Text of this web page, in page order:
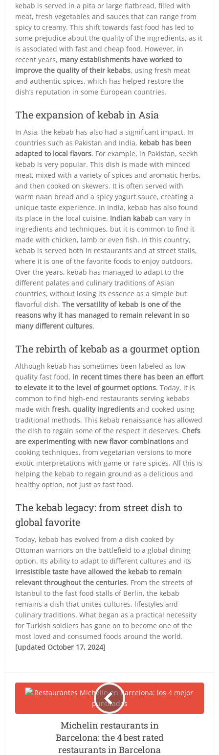
kebab is served in a pita or large flatbread, filled with
meat, fresh vegetables and sauces that can range from
spicy to creamy. This shift towards fast food has led to
some prejudice about the quality of the ingredients, as it
is associated with fast and cheap food. However, in
recent years, many establishments have worked to
improve the quality of their kebabs, using fresh meat
and authentic spices, which has helped restore the
dish’s reputation in some European countries.
The expansion of kebab in Asia
In Asia, the kebab has also had a significant impact. In
countries such as Pakistan and India, kebab has been
adapted to local flavors. For example, in Pakistan, seekh
kebab is very popular. This dish is made with minced
meat, mixed with a variety of spices and aromatic herbs,
and then cooked on skewers. It is often served with
warm naan bread and a spicy yogurt sauce, creating a
unique taste experience. In India, kebab has also found
its place in the local cuisine. Indian kabab can vary in
ingredients and techniques, but it is common to find it
made with chicken, lamb or even fish. In this country,
kebab is served both in restaurants and at street stalls,
where it is one of the favorite foods to enjoy outdoors.
Over the years, kebab has managed to adapt to the
different palates and culinary traditions of Asian
countries, without losing its essence as a simple but
flavorful dish.The versatility of kebab is one of the
reasons why it has managed to remain relevant in so
many different cultures.
The rebirth of kebab as a gourmet option
Although kebab has sometimes been labeled as low-
quality fast food, in recent times there has been an effort
to elevate it to the level of gourmet options. Today, it is
common to find high-end restaurants serving kebabs
made withfresh, quality ingredients and cooked using
traditional methods. This kebab renaissance has allowed
the dish to regain some of the respect it deserves. Chefs
are experimenting with new flavor combinations and
cooking techniques, from vegetarian versions to more
exotic interpretations with game or rare spices. All this is
helping the kebab to regain ground as a delicious and
healthy option, not just as fast food.
The kebab legacy: from street dish to
global favorite
Today, kebab has evolved from a dish cooked by
Ottoman warriors on the battlefield to a global dining
option. Its ability to adapt to different cultures and its
irresistible taste have allowed the kebab to remain
relevant throughout the centuries. From the streets of
Istanbul to the fast food stalls of Berlin, the kebab
remains a dish that unites cultures, lifestyles and
culinary traditions. What began as a practical necessity
for Turkish soldiers has gone on to become one of the
most loved and consumed foods around the world.
[updated October 17, 2024]
Michelin restaurants in
Barcelona: the 4 best rated
restaurants in Barcelona